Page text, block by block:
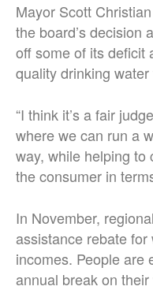
Mayor Scott
the board’s decision
off some of its deficit
quality drinking
“I think it’s a fair
where we can run a
way, while helping to
the consumer in
In November,
assistance rebate
incomes. People are
annual break on